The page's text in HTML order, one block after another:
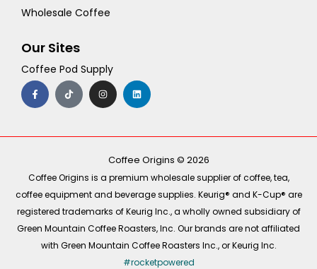
Wholesale Coffee
Our Sites
Coffee Pod Supply
F
a
c
e
o
T
i
k
t
I
n
s
t
r
m
L
i
n
k
i
Coffee Origins © 2026
Coffee Origins is a premium wholesale supplier of coffee, tea,
coffee equipment and beverage supplies. Keurig® and K-Cup® are
registered trademarks of Keurig Inc., a wholly owned subsidiary of
Green Mountain Coffee Roasters, Inc. Our brands are not affiliated
with Green Mountain Coffee Roasters Inc., or Keurig Inc.
#rocketpowered